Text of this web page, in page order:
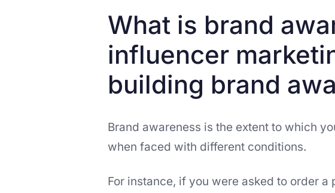
What is brand
influencer
building brand
Brand awareness is the extent to which
when faced with different conditions.
For instance, if you were asked to order